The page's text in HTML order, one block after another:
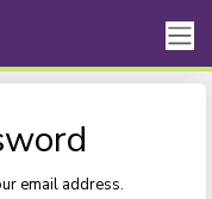
email address.